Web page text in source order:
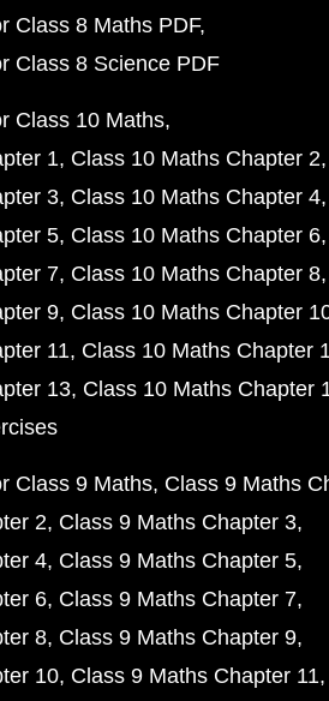
Class 8 Maths PDF
Class 8 Science PDF
Class 10 Maths
1 Class 10 Maths Chapter 2
3 Class 10 Maths Chapter 4
5 Class 10 Maths Chapter 6
7 Class 10 Maths Chapter 8
9 Class 10 Maths Chapter
11 Class 10 Maths Chapter
13 Class 10 Maths Chapter
Class 9 Maths Class 9 Maths
2 Class 9 Maths Chapter 3
4 Class 9 Maths Chapter 5
6 Class 9 Maths Chapter 7
8 Class 9 Maths Chapter 9
10 Class 9 Maths Chapter 11